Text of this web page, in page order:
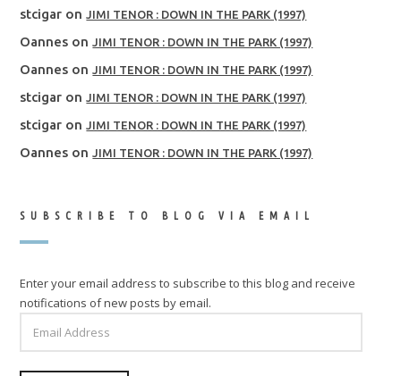
stcigar onJIMI TENOR : DOWN IN THE PARK (1997)
Oannes onJIMI TENOR : DOWN IN THE PARK (1997)
Oannes onJIMI TENOR : DOWN IN THE PARK (1997)
stcigar onJIMI TENOR : DOWN IN THE PARK (1997)
stcigar onJIMI TENOR : DOWN IN THE PARK (1997)
Oannes onJIMI TENOR : DOWN IN THE PARK (1997)
SUBSCRIBE TO BLOG VIA EMAIL
Enter your email address to subscribe to this blog and receive
notifications of new posts by email.
ADDRESS